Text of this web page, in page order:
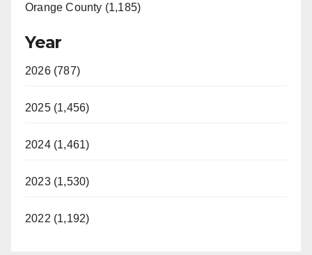
Orange County (1,185)
Year
2026 (787)
2025 (1,456)
2024 (1,461)
2023 (1,530)
2022 (1,192)